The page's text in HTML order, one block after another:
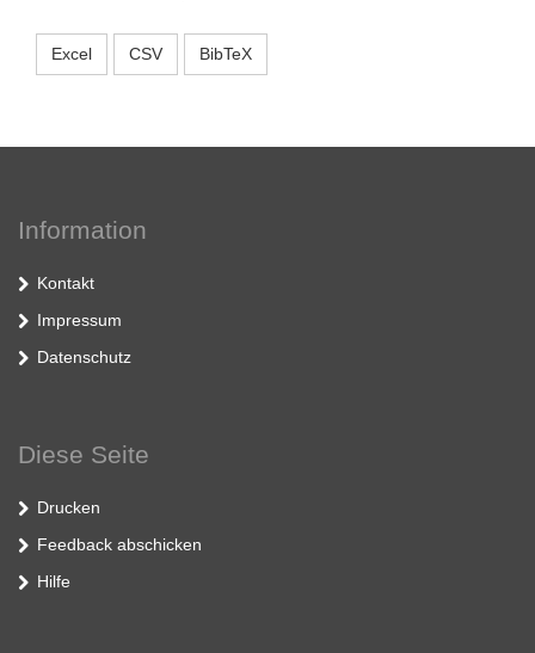
Excel CSV BibTeX
Information
Kontakt
Impressum
Datenschutz
Diese Seite
Drucken
Feedback abschicken
Hilfe